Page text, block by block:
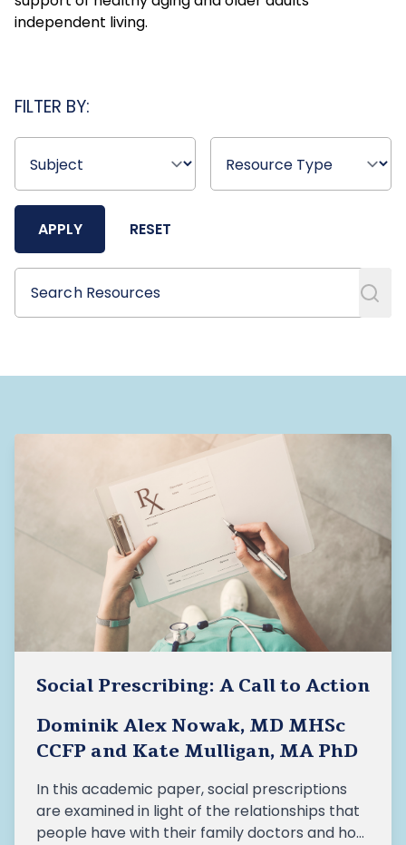
independent living.
FILTER BY:
APPLY RESET
Search Resources
Search Resources
Social Prescribing: A Call to Action
Dominik Alex Nowak, MD MHSc
CCFP and Kate Mulligan, MA PhD
In this academic paper, social prescriptions
are examined in light of the relationships that
people have with their family doctors and how